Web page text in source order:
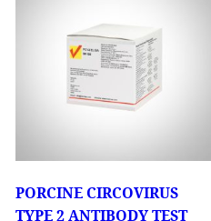
PORCINE CIRCOVIRUS